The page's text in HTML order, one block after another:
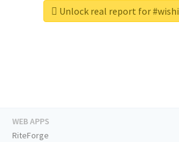
Unlock real report for
WEB APPS
RiteForge